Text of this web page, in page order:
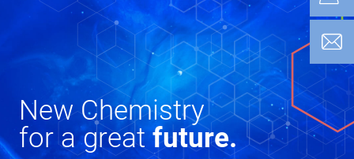
New Chemistry
for a greatfuture.